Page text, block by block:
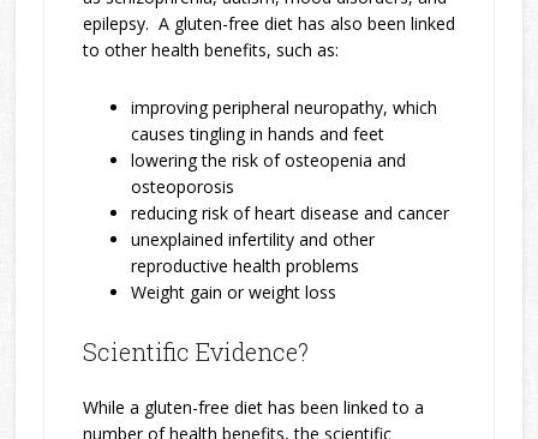
epilepsy. A gluten-free diet has also been linked
to other health benefits, such as:
improving peripheral neuropathy, which
causes tingling in hands and feet
lowering the risk of osteopenia and
osteoporosis
reducing risk of heart disease and cancer
unexplained infertility and other
reproductive health problems
Weight gain or weight loss
Scientific Evidence?
While a gluten-free diet has been linked to a
number of health benefits, the scientific